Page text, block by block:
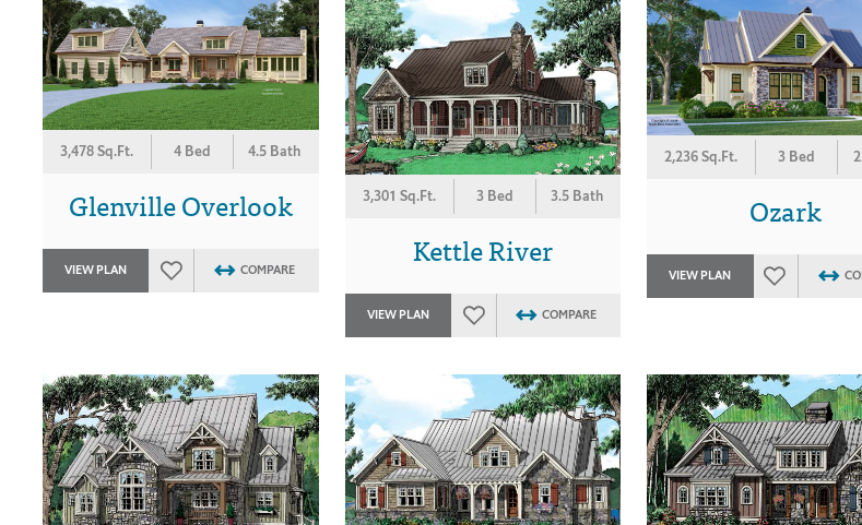
3,478 Sq.Ft. 4 Bed 4.5 Bath
Glenville Overlook
VIEW PLAN COMPARE
3,301 Sq.Ft. 3 Bed 3.5 Bath
Kettle River
VIEW PLAN COMPARE
2,236 Sq.Ft. 3 Bed
Ozark
VIEW PLAN